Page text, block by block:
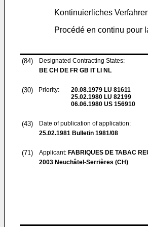
Kontinuierliches
Procédé en continu pour
(84)
Designated Contracting States:
BE CH DE FR GB IT LI NL
(30) Priority: 20.08.1979 LU 81611
25.02.1980 LU 82199
06.06.1980 US 156910
(43)
Date of publication of application:
25.02.1981 Bulletin 1981/08
(71) Applicant: FABRIQUES DE TABAC
2003 Neuchâtel-Serrières (CH)